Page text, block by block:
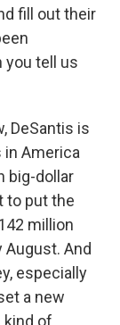
fill out their
you tell us
DeSantis is
America
big-dollar
to put the
million
And
especially
a new
kind of